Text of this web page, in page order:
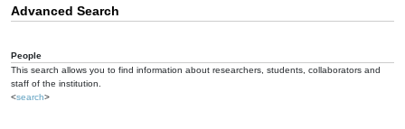
Advanced Search
People
This search allows you to find information about researchers, students, collaborators and
staff of the institution.
<search>